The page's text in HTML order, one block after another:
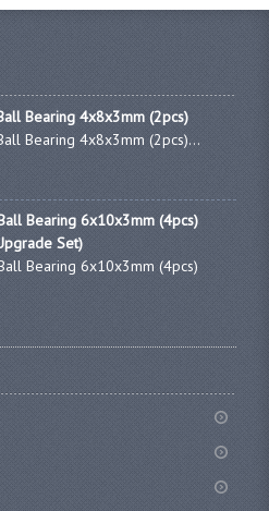
Bearing 4x8x3mm (2pcs)
Bearing 4x8x3mm (2pcs)...
Bearing 6x10x3mm (4pcs)
Set)
Bearing 6x10x3mm (4pcs)